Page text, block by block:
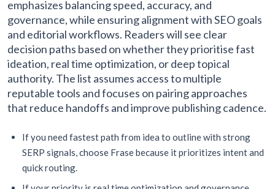
emphasizes balancing speed, accuracy, and
governance, while ensuring alignment with SEO goals
and editorial workflows. Readers will see clear
decision paths based on whether they prioritise fast
ideation, real time optimization, or deep topical
authority. The list assumes access to multiple
reputable tools and focuses on pairing approaches
that reduce handoffs and improve publishing cadence.
If you need fastest path from idea to outline with strong
SERP signals, choose Frase because it prioritizes intent and
quick routing.